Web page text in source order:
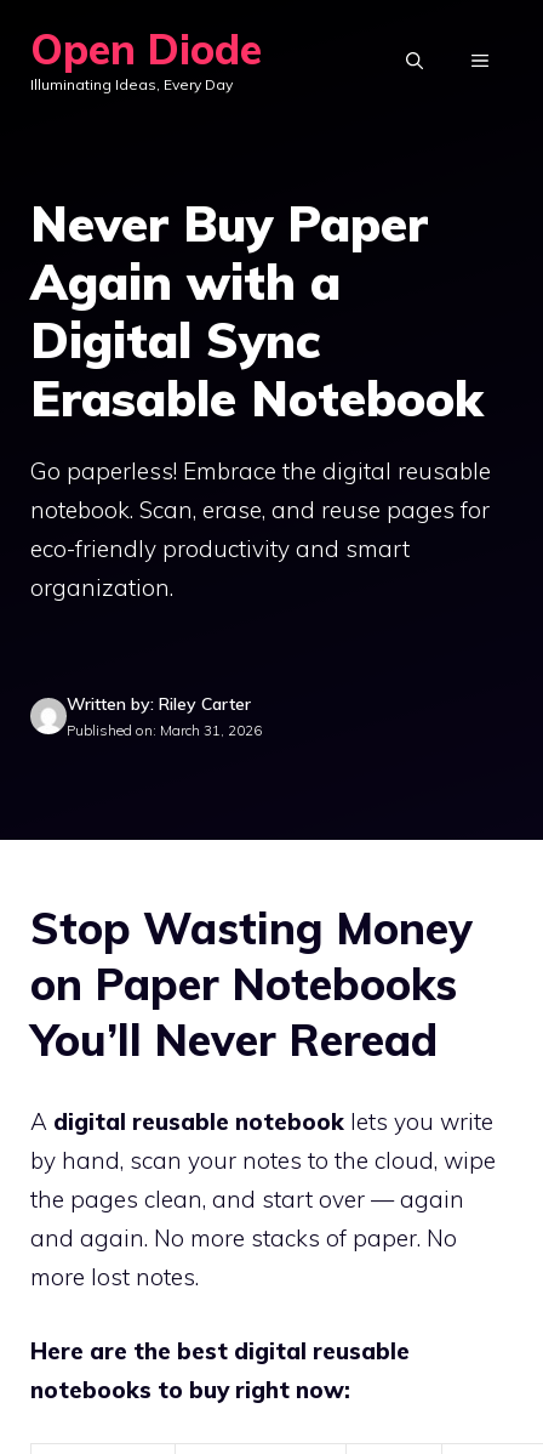
content
Open Diode
Illuminating Ideas, Every Day
MENU
Never Buy Paper
Again with a
Digital Sync
Erasable Notebook
Go paperless! Embrace the digital reusable
notebook. Scan, erase, and reuse pages for
eco-friendly productivity and smart
organization.
Written by: Riley Carter
Published on: March 31, 2026
Stop Wasting Money
on Paper Notebooks
You’ll Never Reread
A digital reusable notebook lets you write
by hand, scan your notes to the cloud, wipe
the pages clean, and start over — again
and again. No more stacks of paper. No
more lost notes.
Here are the best digital reusable
notebooks to buy right now: